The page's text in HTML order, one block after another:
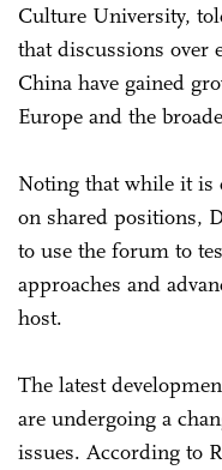
Culture University,
that discussions over
China have gained
Europe and the
Noting that while it is
on shared positions,
to use the forum to
approaches and
host.
The latest
are undergoing a
issues. According to